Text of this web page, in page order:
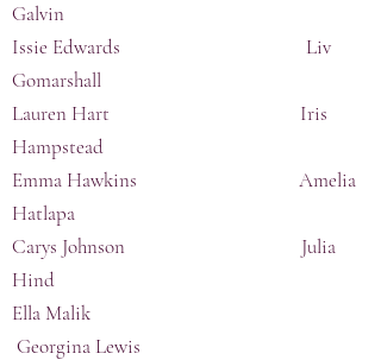
Galvin
Issie Edwards Liv
Gomarshall
Lauren Hart Iris
Hampstead
Emma Hawkins Amelia
Hatlapa
Carys Johnson Julia
Hind
Ella Malik
Georgina Lewis